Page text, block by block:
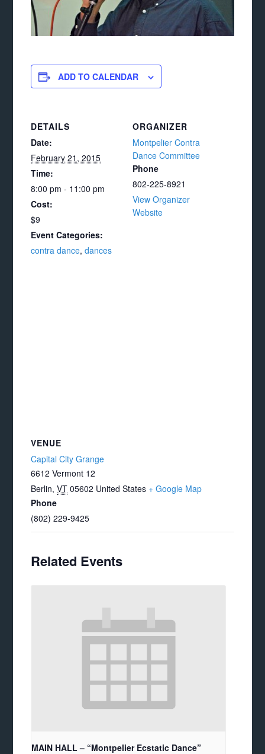
ADD TO CALENDAR
DETAILS
Date:
February 21, 2015
Time:
8:00 pm - 11:00 pm
Cost:
$9
Event Categories:
contra dance,dances
ORGANIZER
Montpelier Contra
Dance Committee
Phone
802-225-8921
View Organizer
Website
VENUE
Capital City Grange
6612 Vermont 12
Berlin, VT 05602 United States + Google Map
Phone
(802) 229-9425
Related Events
MAIN HALL – “Montpelier Ecstatic Dance”